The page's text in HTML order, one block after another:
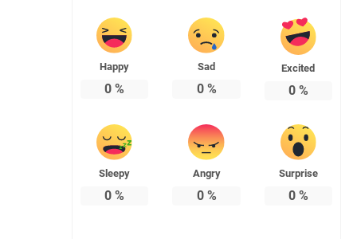
Happy
0 %
Sad
0%
Excited
0%
Sleepy
0 %
Angry
0%
Surprise
0%